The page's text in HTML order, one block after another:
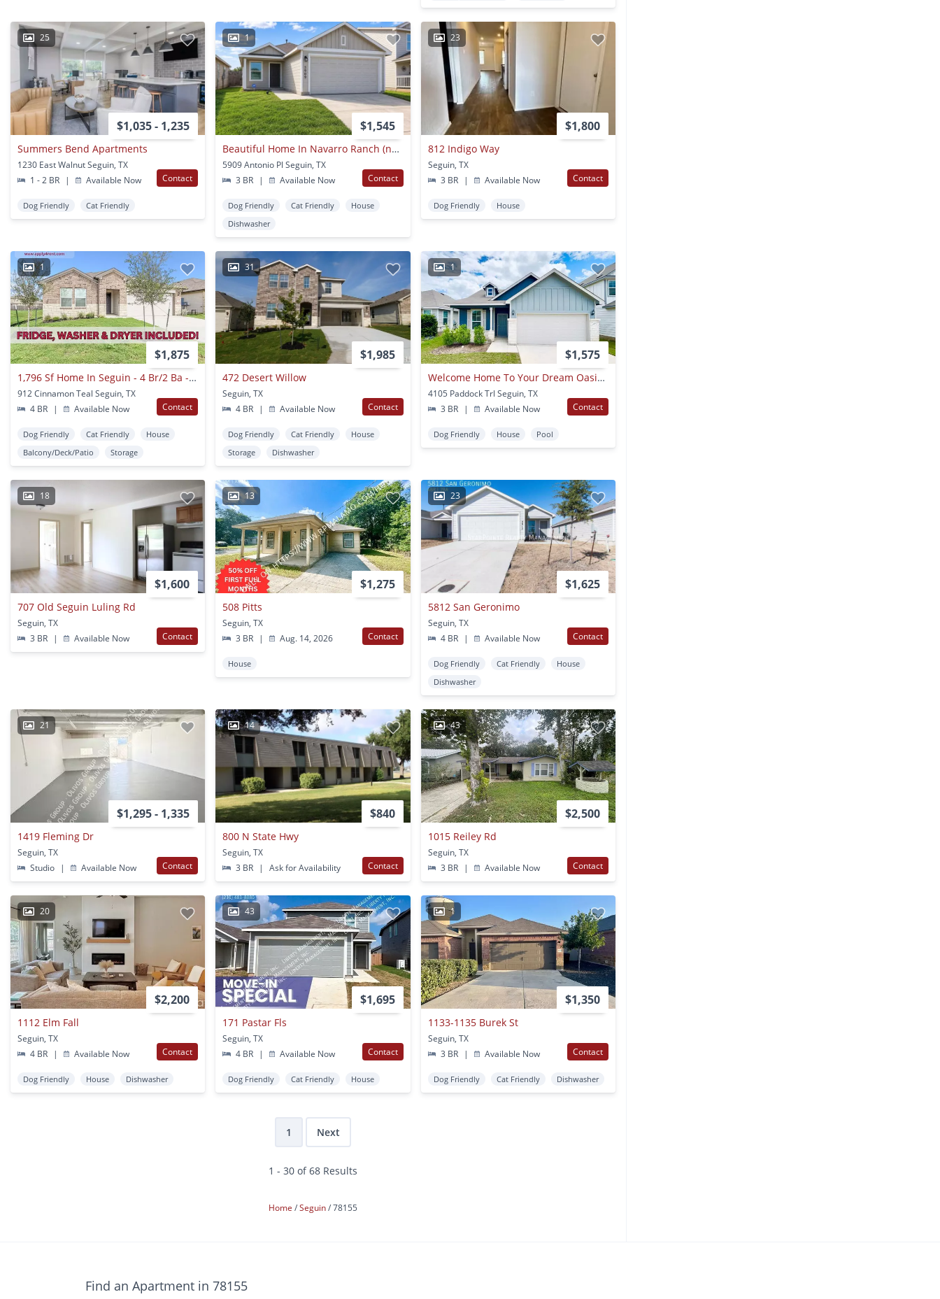
25
$1,035 - 1,235
Summers Bend Apartments
1230 East Walnut Seguin, TX
1 - 2 BR
| Available Now Contact
Dog Friendly Cat Friendly
1
$1,545
Beautiful Home In Navarro Ranch (navarro Isd) With Resort-style Amenities
5909 Antonio Pl Seguin, TX
3 BR
| Available Now Contact
Dog Friendly Cat Friendly
House
Dishwasher
23
$1,800
812 Indigo Way
Seguin, TX
3 BR
| Available Now Contact
Dog Friendly House
1
$1,875
1,796 Sf Home In Seguin - 4 Br/2 Ba - Arroyo Ranch!!!
912 Cinnamon Teal Seguin, TX
4 BR
| Available Now Contact
Dog Friendly Cat Friendly
House
Balcony/Deck/Patio
Storage
31
$1,985
472 Desert Willow
Seguin, TX
4 BR
| Available Now Contact
Dog Friendly Cat Friendly
House
Storage
Dishwasher
1
$1,575
Welcome Home To Your Dream Oasis! A Beautiful 3-bedroom 2-bath Home In Desirable Seguin!
4105 Paddock Trl Seguin, TX
3 BR
| Available Now Contact
Dog Friendly House Pool
18
$1,600
707 Old Seguin Luling Rd
Seguin, TX
3 BR
| Available Now Contact
13
$1,275
508 Pitts
Seguin, TX
3 BR
| Aug. 14, 2026 Contact
House
23
$1,625
5812 San Geronimo
Seguin, TX
4 BR
| Available Now Contact
Dog Friendly Cat Friendly
House
Dishwasher
21
$1,295 - 1,335
1419 Fleming Dr
Seguin, TX
Studio
| Available Now Contact
14
$840
800 N State Hwy
Seguin, TX
3 BR
| Ask for Availability Contact
43
$2,500
1015 Reiley Rd
Seguin, TX
3 BR
| Available Now Contact
20
$2,200
1112 Elm Fall
Seguin, TX
4 BR
| Available Now Contact
Dog Friendly House Dishwasher
43
$1,695
171 Pastar Fls
Seguin, TX
4 BR
| Available Now Contact
Dog Friendly Cat Friendly House
1
$1,350
1133-1135 Burek St
Seguin, TX
3 BR
| Available Now Contact
Dog Friendly Cat Friendly Dishwasher
1 Next
1 - 30 of 68 Results
Home Seguin 78155
Find an Apartment in 78155